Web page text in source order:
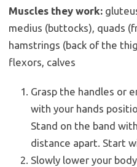
Muscles they work:
medius (buttocks), quads
hamstrings (back of the
flexors, calves
Grasp the handles or
with your hands
Stand on the band
distance apart. Start
Slowly lower your